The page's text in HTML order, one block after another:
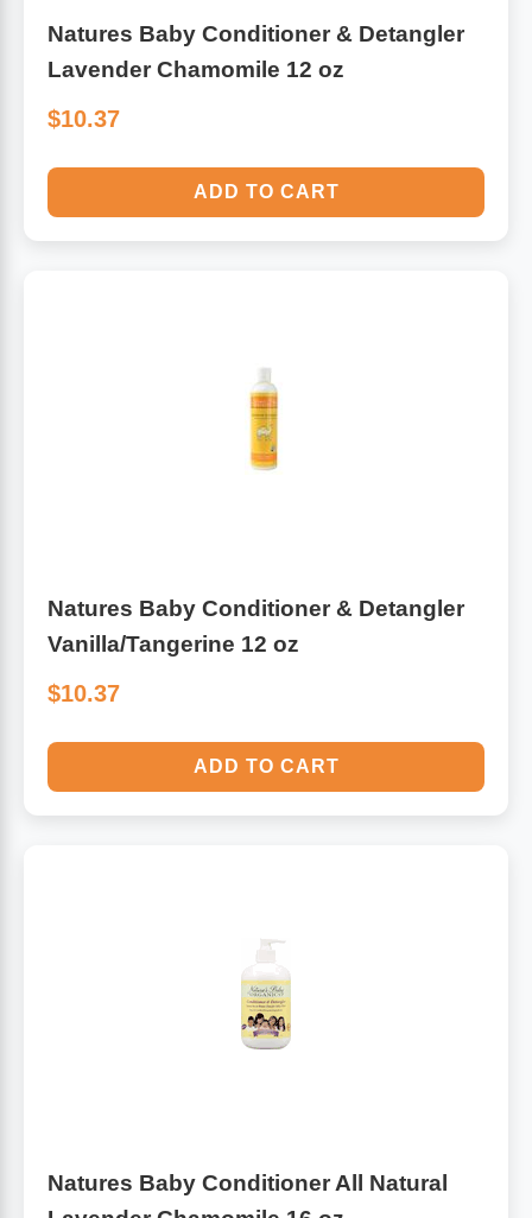
Natures Baby Conditioner & Detangler
Lavender Chamomile 12 oz
$10.37
ADD TO CART
Natures Baby Conditioner & Detangler
Vanilla/Tangerine 12 oz
$10.37
ADD TO CART
Natures Baby Conditioner All Natural